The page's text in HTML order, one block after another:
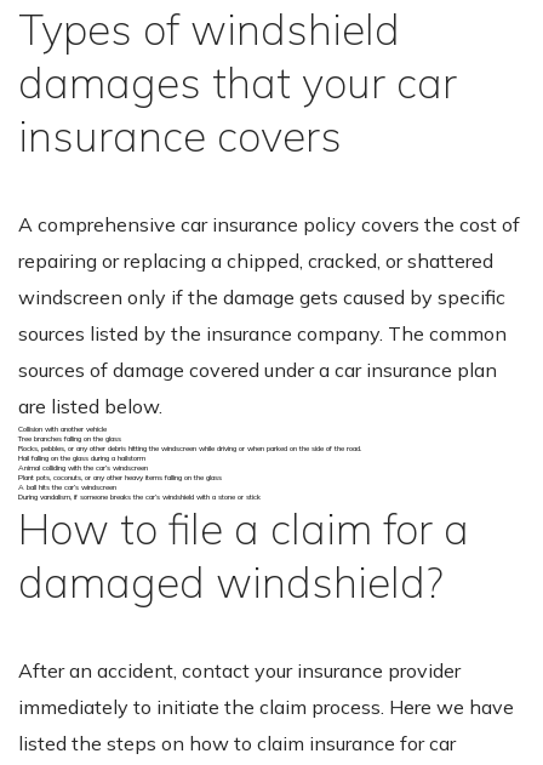
Types of windshield
damages that your car
insurance covers
A comprehensive car insurance policy covers the cost of
repairing or replacing a chipped, cracked, or shattered
windscreen only if the damage gets caused by specific
sources listed by the insurance company. The common
sources of damage covered under a car insurance plan
are listed below.
Collision with another vehicle
Tree branches falling on the glass
Rocks, pebbles, or any other debris hitting the windscreen while driving or when parked on the side of the road.
Hail falling on the glass during a hailstorm
Animal colliding with the car’s windscreen
Plant pots, coconuts, or any other heavy items falling on the glass
A ball hits the car’s windscreen
During vandalism, if someone breaks the car’s windshield with a stone or stick
How to file a claim for a
damaged windshield?
After an accident, contact your insurance provider
immediately to initiate the claim process. Here we have
listed the steps on how to claim insurance for car